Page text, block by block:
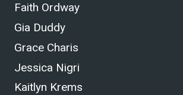
Faith Ordway
Gia Duddy
Grace Charis
Jessica Nigri
Kaitlyn Krems